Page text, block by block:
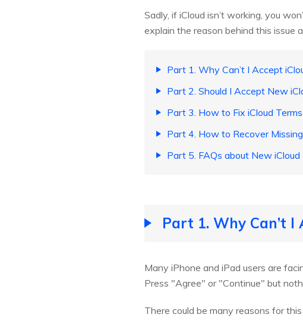
Sadly, if iCloud isn’t working, you
explain the reason behind this issue
Part 1. Why Can’t I Accept
Part 2. Should I Accept New
Part 3. How to Fix iCloud
Part 4. How to Recover
Part 5. FAQs about New
Part 1. Why Can’t
Many iPhone and iPad users are
Press "Agree" or "Continue" but
There could be many reasons for